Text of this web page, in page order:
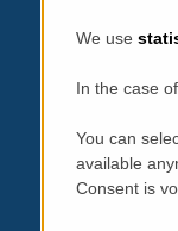
We use
In the case of
You can
available
Consent is